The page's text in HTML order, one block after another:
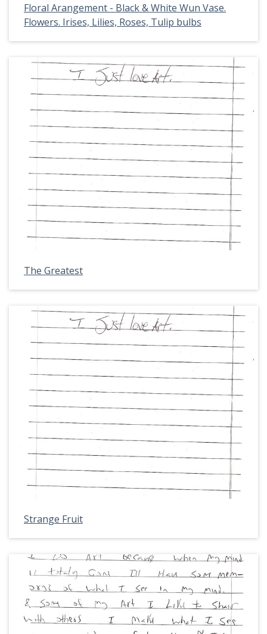
Floral Arangement - Black & White Wun Vase.
Flowers. Irises, Lilies, Roses, Tulip bulbs
The Greatest
Strange Fruit